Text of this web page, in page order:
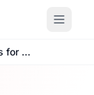
online fundraising ideas for sports teams